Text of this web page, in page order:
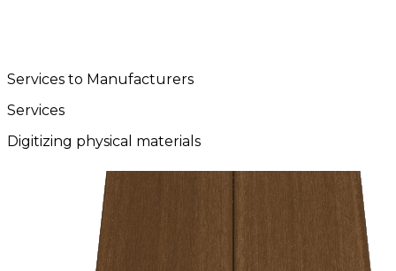
Services to Manufacturers
Services
Digitizing physical materials